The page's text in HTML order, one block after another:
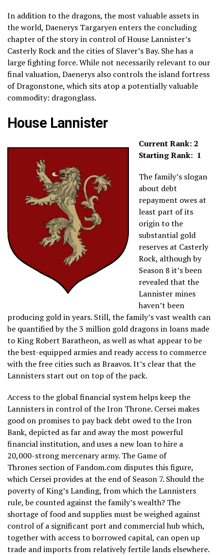
In addition to the dragons, the most valuable assets in
the world, Daenerys Targaryen enters the concluding
chapter of the story in control of House Lannister’s
Casterly Rock and the cities of Slaver’s Bay. She has a
large fighting force. While not necessarily relevant to our
final valuation, Daenerys also controls the island fortress
of Dragonstone, which sits atop a potentially valuable
commodity: dragonglass.
House Lannister
Current Rank: 2
Starting Rank: 1
The family’s slogan
about debt
repayment owes at
least part of its
origin to the
substantial gold
reserves at Casterly
Rock, although by
Season 8 it’s been
revealed that the
Lannister mines
haven’t been
producing gold in years. Still, the family’s vast wealth can
be quantified by the 3 million gold dragons in loans made
to King Robert Baratheon, as well as what appear to be
the best-equipped armies and ready access to commerce
with the free cities such as Braavos. It’s clear that the
Lannisters start out on top of the pack.
Access to the global financial system helps keep the
Lannisters in control of the Iron Throne. Cersei makes
good on promises to pay back debt owed to the Iron
Bank, depicted as far and away the most powerful
financial institution, and uses a new loan to hire a
20,000-strong mercenary army. The Game of
Thrones section of Fandom.com disputes this figure,
which Cersei provides at the end of Season 7. Should the
poverty of King’s Landing, from which the Lannisters
rule, be counted against the family’s wealth? The
shortage of food and supplies must be weighed against
control of a significant port and commercial hub which,
together with access to borrowed capital, can open up
trade and imports from relatively fertile lands elsewhere.